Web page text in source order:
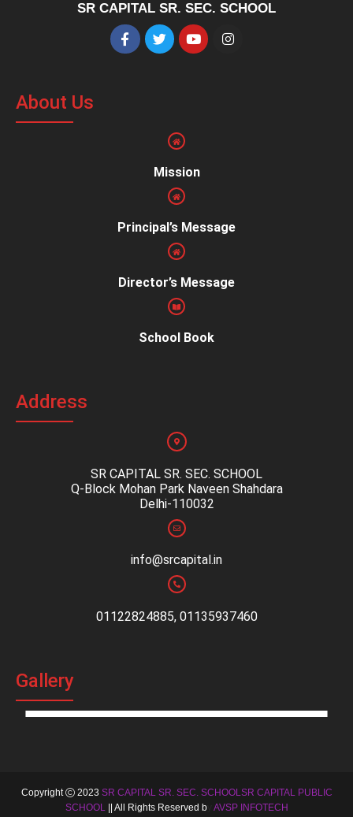
SR CAPITAL SR. SEC. SCHOOL
About Us
Mission
Principal’s Message
Director’s Message
School Book
Address
SR CAPITAL SR. SEC. SCHOOL
Q-Block Mohan Park Naveen Shahdara
Delhi-110032
info@srcapital.in
01122824885, 01135937460
Gallery
Copyright 2023 SR CAPITAL SR. SEC. SCHOOLSR CAPITAL PUBLIC
SCHOOL
|| All Rights Reserved by AVSP INFOTECH